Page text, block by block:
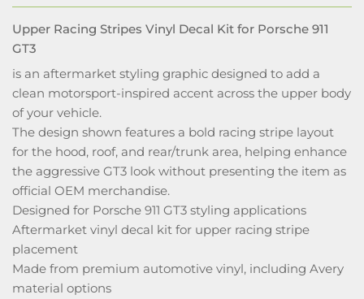
Upper Racing Stripes Vinyl Decal Kit for Porsche 911
GT3
is an aftermarket styling graphic designed to add a
clean motorsport-inspired accent across the upper body
of your vehicle.
The design shown features a bold racing stripe layout
for the hood, roof, and rear/trunk area, helping enhance
the aggressive GT3 look without presenting the item as
official OEM merchandise.
Designed for Porsche 911 GT3 styling applications
Aftermarket vinyl decal kit for upper racing stripe
placement
Made from premium automotive vinyl, including Avery
material options